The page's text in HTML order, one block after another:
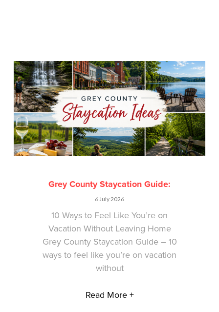
Grey County Staycation Guide:
6 July 2026
10 Ways to Feel Like You’re on
Vacation Without Leaving Home
Grey County Staycation Guide – 10
ways to feel like you’re on vacation
without
Read More +